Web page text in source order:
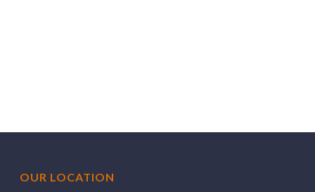
OUR LOCATION